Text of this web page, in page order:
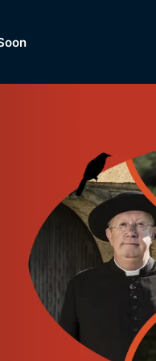
of
Browse All